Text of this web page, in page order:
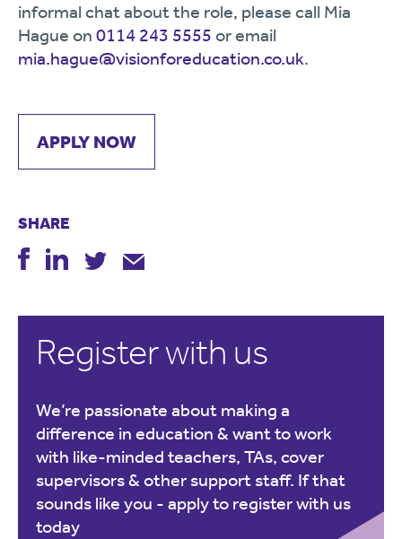
informal chat about the role, please call Mia
Hague on 0114 243 5555 or email
mia.hague@visionforeducation.co.uk.
APPLY NOW
SHARE
Register with us
We’re passionate about making a
difference in education & want to work
with like-minded teachers, TAs, cover
supervisors & other support staff. If that
sounds like you - apply to register with us
today